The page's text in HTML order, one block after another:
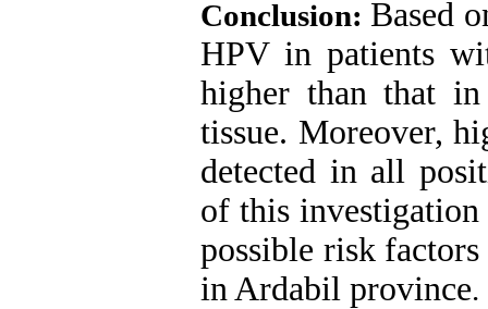
Conclusion: Based
HPV in patients
higher than that in
tissue. Moreover,
detected in all
of this investigation
possible risk
in Ardabil province.